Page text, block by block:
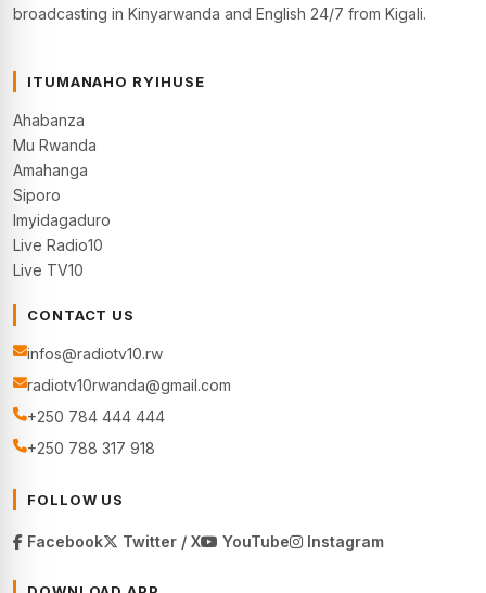
broadcasting in Kinyarwanda and English 24/7 from Kigali.
ITUMANAHO RYIHUSE
Ahabanza
Mu Rwanda
Amahanga
Siporo
Imyidagaduro
Live Radio10
Live TV10
CONTACT US
infos@radiotv10.rw
radiotv10rwanda@gmail.com
+250 784 444 444
+250 788 317 918
FOLLOW US
Facebook Twitter / X YouTube Instagram